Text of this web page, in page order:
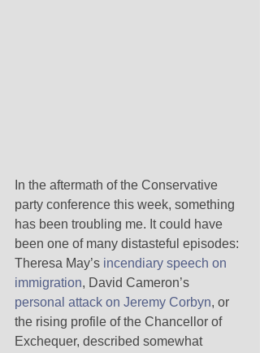
In the aftermath of the Conservative
party conference this week, something
has been troubling me. It could have
been one of many distasteful episodes:
Theresa May’s incendiary speech on
immigration, David Cameron’s
personal attack on Jeremy Corbyn, or
the rising profile of the Chancellor of
Exchequer, described somewhat